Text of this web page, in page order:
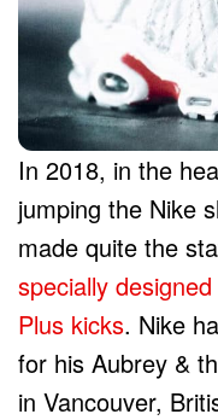
In 2018, in the
jumping the Nike
made quite the
specially
Plus kicks. Nike
for his Aubrey &
in Vancouver,